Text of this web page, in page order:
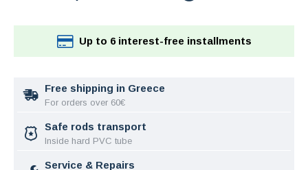
Free shipping in Greece
For orders over 60€
Safe rods transport
Inside hard PVC tube
Service & Repairs
Up to 6 interest-free installments